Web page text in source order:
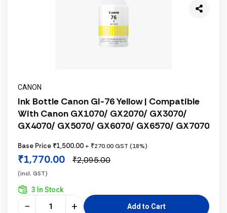
CANON
Ink Bottle Canon GI-76 Yellow | Compatible
With Canon GX1070/ GX2070/ GX3070/
GX4070/ GX5070/ GX6070/ GX6570/ GX7070
Base Price ₹1,500.00 + ₹270.00 GST (18%)
₹1,770.00 ₹2,095.00
(incl. GST)
3 In Stock
− + Add to Cart